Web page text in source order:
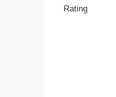
Rating